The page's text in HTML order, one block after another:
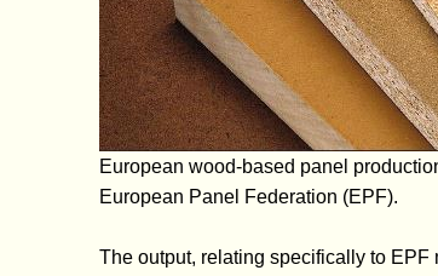
European wood-based panel
European Panel Federation (EPF).
The output, relating specifically to